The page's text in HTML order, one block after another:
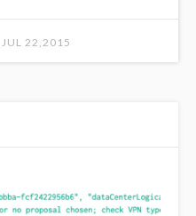
JUL 22,2015